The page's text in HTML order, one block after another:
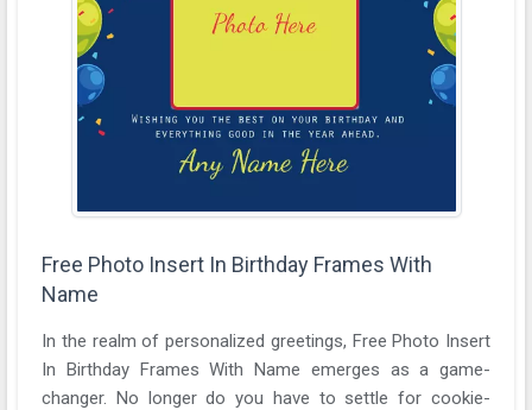
Free Photo Insert In Birthday Frames With
Name
In the realm of personalized greetings, Free Photo Insert
In Birthday Frames With Name emerges as a game-
changer. No longer do you have to settle for cookie-